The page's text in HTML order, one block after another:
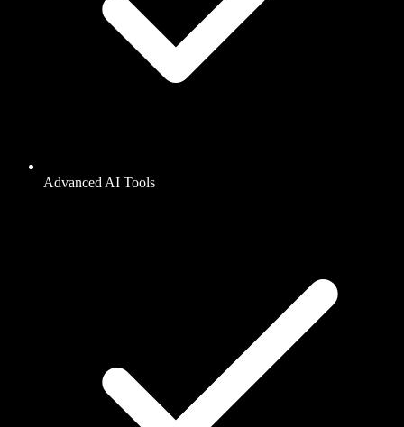
Advanced AI Tools